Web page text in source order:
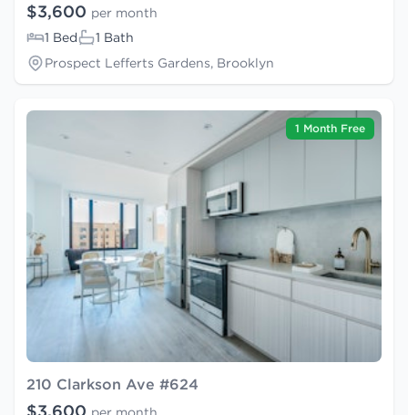
$3,600 per month
1 Bed
1 Bath
Prospect Lefferts Gardens, Brooklyn
1 Month Free
210 Clarkson Ave #624
$3,600